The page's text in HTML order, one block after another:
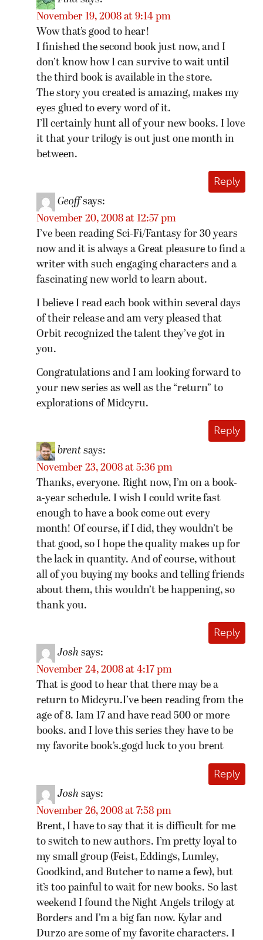
November 19, 2008 at 9:14 pm
Wow that’s good to hear!
I finished the second book just now, and I
don’t know how I can survive to wait until
the third book is available in the store.
The story you created is amazing, makes my
eyes glued to every word of it.
I’ll certainly hunt all of your new books. I love
it that your trilogy is out just one month in
between.
Reply
Geoff says:
November 20, 2008 at 12:57 pm
I’ve been reading Sci-Fi/Fantasy for 30 years
now and it is always a Great pleasure to find a
writer with such engaging characters and a
fascinating new world to learn about.
I believe I read each book within several days
of their release and am very pleased that
Orbit recognized the talent they’ve got in
you.
Congratulations and I am looking forward to
your new series as well as the “return” to
explorations of Midcyru.
Reply
brent says:
November 23, 2008 at 5:36 pm
Thanks, everyone. Right now, I’m on a book-
a-year schedule. I wish I could write fast
enough to have a book come out every
month! Of course, if I did, they wouldn’t be
that good, so I hope the quality makes up for
the lack in quantity. And of course, without
all of you buying my books and telling friends
about them, this wouldn’t be happening, so
thank you.
Reply
Josh says:
November 24, 2008 at 4:17 pm
That is good to hear that there may be a
return to Midcyru.I’ve been reading from the
age of 8. Iam 17 and have read 500 or more
books. and I love this series they have to be
my favorite book’s.gogd luck to you brent
Reply
Josh says:
November 26, 2008 at 7:58 pm
Brent, I have to say that it is difficult for me
to switch to new authors. I’m pretty loyal to
my small group (Feist, Eddings, Lumley,
Goodkind, and Butcher to name a few), but
it’s too painful to wait for new books. So last
weekend I found the Night Angels trilogy at
Borders and I’m a big fan now. Kylar and
Durzo are some of my favorite characters. I